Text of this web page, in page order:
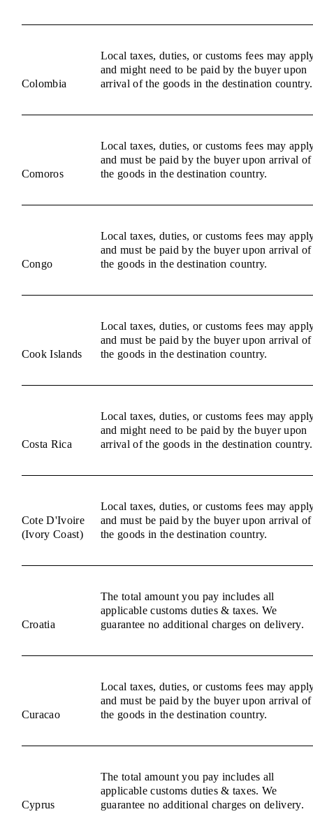
Colombia
Local taxes, duties, or customs fees may
and might need to be paid by the buyer upon
arrival of the goods in the destination country.
Comoros
Local taxes, duties, or customs fees may
and must be paid by the buyer upon arrival of
the goods in the destination country.
Congo
Local taxes, duties, or customs fees may
and must be paid by the buyer upon arrival of
the goods in the destination country.
Cook Islands
Local taxes, duties, or customs fees may
and must be paid by the buyer upon arrival of
the goods in the destination country.
Costa Rica
Local taxes, duties, or customs fees may
and might need to be paid by the buyer upon
arrival of the goods in the destination country.
Cote D'Ivoire
(Ivory Coast)
Local taxes, duties, or customs fees may
and must be paid by the buyer upon arrival of
the goods in the destination country.
Croatia
The total amount you pay includes all
applicable customs duties & taxes. We
guarantee no additional charges on delivery.
Curacao
Local taxes, duties, or customs fees may
and must be paid by the buyer upon arrival of
the goods in the destination country.
Cyprus
The total amount you pay includes all
applicable customs duties & taxes. We
guarantee no additional charges on delivery.